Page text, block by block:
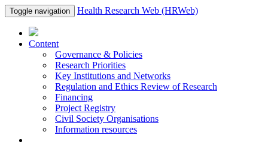
Toggle navigation Health Research Web (HRWeb)
Content
Governance & Policies
Research Priorities
Key Institutions and Networks
Regulation and Ethics Review of Research
Financing
Project Registry
Civil Society Organisations
Information resources